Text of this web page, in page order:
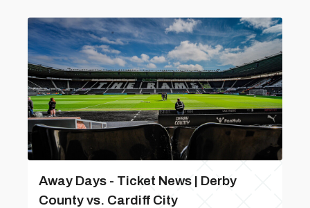
Away Days - Ticket News | Derby
County vs. Cardiff City